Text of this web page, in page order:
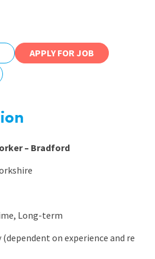
APPLY FOR JOB
– Bradford
Long-term
(dependent on experience and re